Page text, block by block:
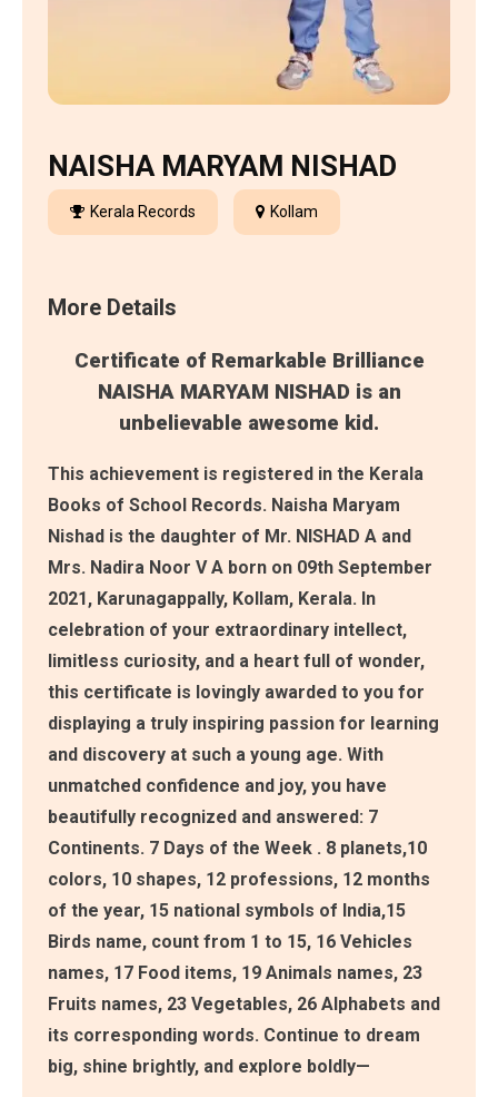
NAISHA MARYAM NISHAD
Kerala Records Kollam
More Details
Certificate of Remarkable Brilliance
NAISHA MARYAM NISHAD is an
unbelievable awesome kid.
This achievement is registered in the Kerala
Books of School Records. Naisha Maryam
Nishad is the daughter of Mr. NISHAD A and
Mrs. Nadira Noor V A born on 09th September
2021, Karunagappally, Kollam, Kerala. In
celebration of your extraordinary intellect,
limitless curiosity, and a heart full of wonder,
this certificate is lovingly awarded to you for
displaying a truly inspiring passion for learning
and discovery at such a young age. With
unmatched confidence and joy, you have
beautifully recognized and answered: 7
Continents. 7 Days of the Week . 8 planets,10
colors, 10 shapes, 12 professions, 12 months
of the year, 15 national symbols of India,15
Birds name, count from 1 to 15, 16 Vehicles
names, 17 Food items, 19 Animals names, 23
Fruits names, 23 Vegetables, 26 Alphabets and
its corresponding words. Continue to dream
big, shine brightly, and explore boldly—